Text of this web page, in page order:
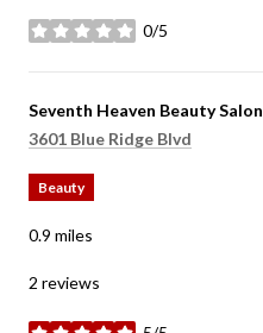
0/5
stars
Visit the
Seventh Heaven Beauty Salon
Search
3601 Blue Ridge Blvd
Beauty
0.9 miles
2 reviews